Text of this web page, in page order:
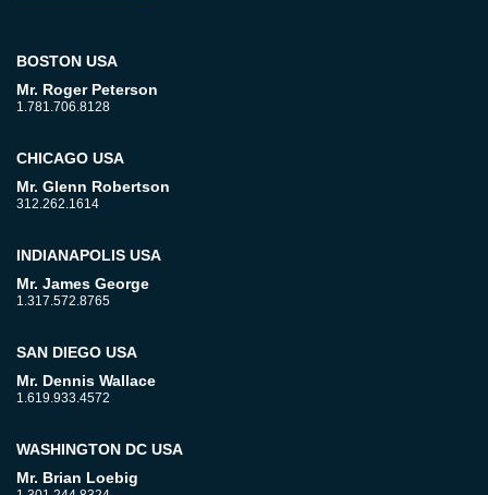
BOSTON USA
Mr. Roger Peterson
1.781.706.8128
CHICAGO USA
Mr. Glenn Robertson
312.262.1614
INDIANAPOLIS USA
Mr. James George
1.317.572.8765
SAN DIEGO USA
Mr. Dennis Wallace
1.619.933.4572
WASHINGTON DC USA
Mr. Brian Loebig